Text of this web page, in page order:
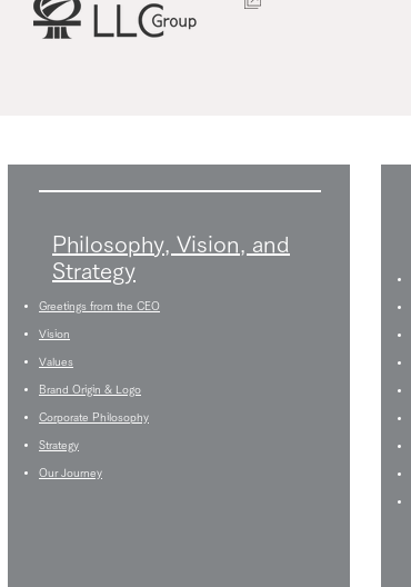
Philosophy, Vision, and
Strategy
Greetings from the CEO
Vision
Values
Brand Origin & Logo
Corporate Philosophy
Strategy
Our Journey